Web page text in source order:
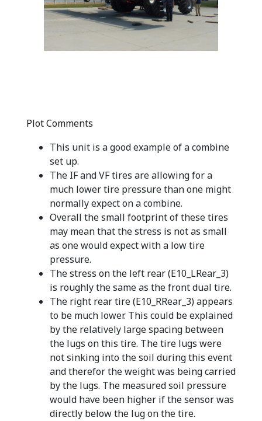
Plot Comments
This unit is a good example of a combine
set up.
The IF and VF tires are allowing for a
much lower tire pressure than one might
normally expect on a combine.
Overall the small footprint of these tires
may mean that the stress is not as small
as one would expect with a low tire
pressure.
The stress on the left rear (E10_LRear_3)
is roughly the same as the front dual tire.
The right rear tire (E10_RRear_3) appears
to be much lower. This could be explained
by the relatively large spacing between
the lugs on this tire. The tire lugs were
not sinking into the soil during this event
and therefor the weight was being carried
by the lugs. The measured soil pressure
would have been higher if the sensor was
directly below the lug on the tire.